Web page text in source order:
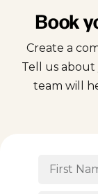
Book
Create a
Tell us
team will